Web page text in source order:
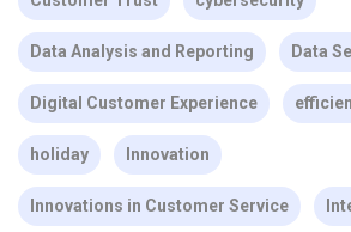
Data Analysis and Reporting Data
Digital Customer Experience
holiday Innovation
Innovations in Customer Service